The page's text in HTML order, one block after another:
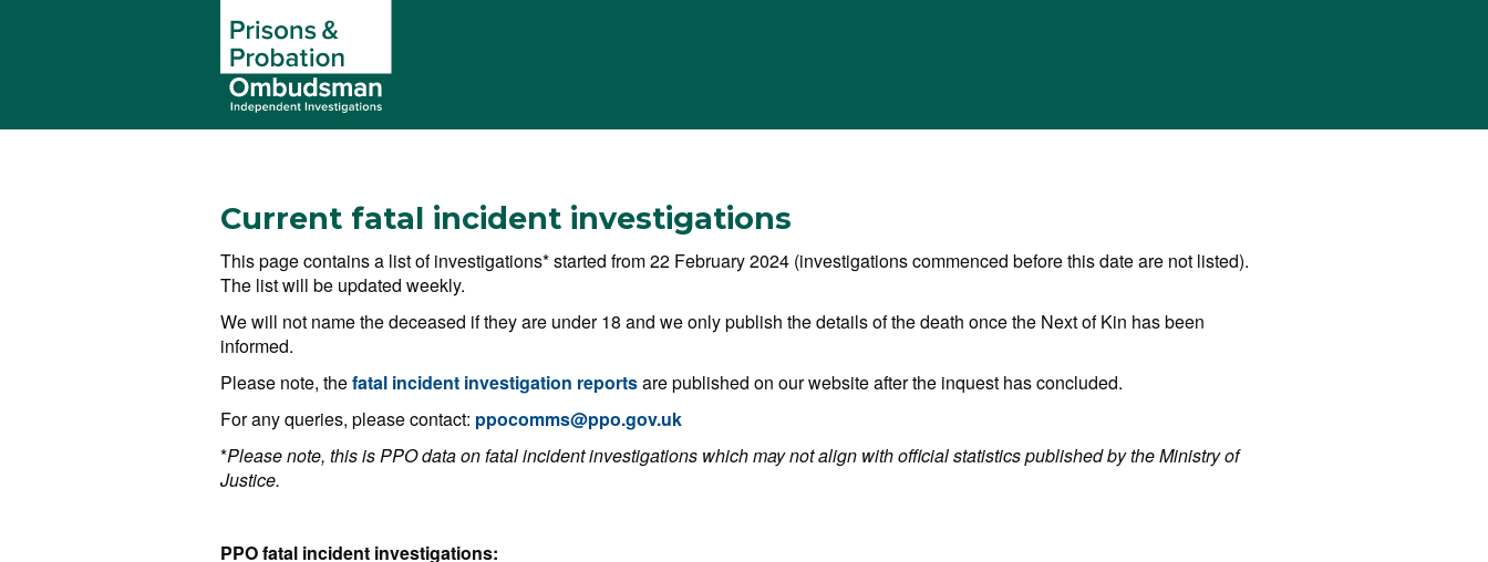
Current fatal incident investigations
This page contains a list of investigations* started from 22 February 2024 (investigations commenced before this date are not listed).
The list will be updated weekly.
We will not name the deceased if they are under 18 and we only publish the details of the death once the Next of Kin has been
informed.
Please note, thefatal incident investigation reportsare published on our website after the inquest has concluded.
For any queries, please contact: ppocomms@ppo.gov.uk
*Please note, this is PPO data on fatal incident investigations which may not align with official statistics published by the Ministry of
Justice.
PPO fatal incident investigations: